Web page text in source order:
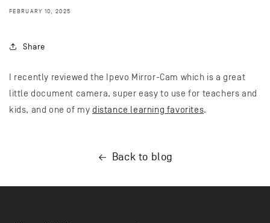
FEBRUARY 10, 2025
Share
I recently reviewed the Ipevo Mirror-Cam which is a great
little document camera, super easy to use for teachers and
kids, and one of my distance learning favorites.
Back to blog